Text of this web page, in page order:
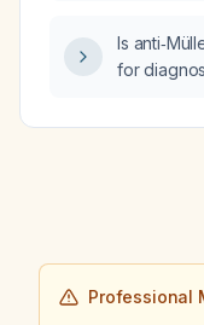
enzymes
Is
for
Professional